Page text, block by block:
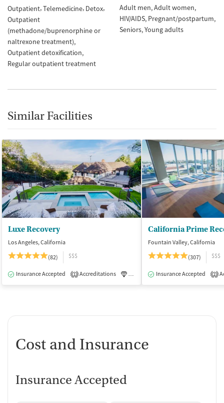
Outpatient Telemedicine Detox
Outpatient
(methadone/buprenorphine or
naltrexone treatment)
Outpatient detoxification
Regular outpatient treatment
Adult men Adult women
HIV/AIDS Pregnant/postpartum
Seniors Young adults
Similar Facilities
Luxe Recovery
Los Angeles, California
(82)
$$$
Insurance Accepted 1 Accreditations Luxury Medication-Assisted
California Prime
Fountain Valley, California
(307)
$$$
Insurance Accepted 2
Cost and Insurance
Insurance Accepted